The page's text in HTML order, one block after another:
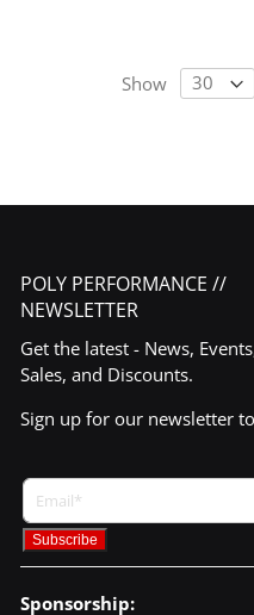
Show
POLY PERFORMANCE //
NEWSLETTER
Get the latest - News,
Sales, and Discounts.
Sign up for our newsletter
Sponsorship: